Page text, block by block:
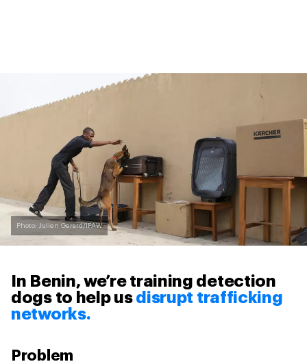
Photo: Julien Gerard/IFAW
In Benin, we’re training detection
dogs to help us disrupt trafficking
networks.
Problem